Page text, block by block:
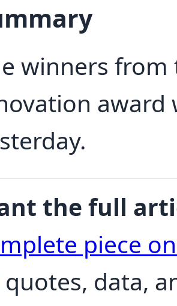
winners from
award
the full
piece
quotes, data,